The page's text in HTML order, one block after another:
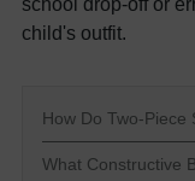
child's outfit.
How Do Two-Piece
What Constructive